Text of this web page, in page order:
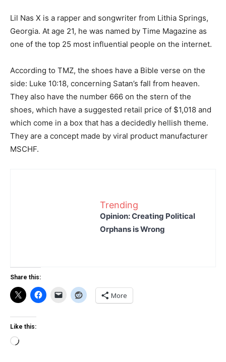
Lil Nas X is a rapper and songwriter from Lithia Springs,
Georgia. At age 21, he was named by Time Magazine as
one of the top 25 most influential people on the internet.
According to TMZ, the shoes have a Bible verse on the
side: Luke 10:18, concerning Satan’s fall from heaven.
They also have the number 666 on the stern of the
shoes, which have a suggested retail price of $1,018 and
which come in a box that has a decidedly hellish theme.
They are a concept made by viral product manufacturer
MSCHF.
Trending
Opinion: Creating Political
Orphans is Wrong
Share this:
More
Like this:
Loading…